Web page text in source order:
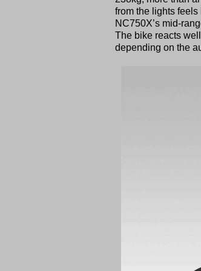
from the lights
NC750X’s mid-
The bike reacts
depending on the